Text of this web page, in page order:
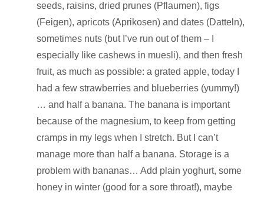
seeds, raisins, dried prunes (Pflaumen), figs
(Feigen), apricots (Aprikosen) and dates (Datteln),
sometimes nuts (but I’ve run out of them – I
especially like cashews in muesli), and then fresh
fruit, as much as possible: a grated apple, today I
had a few strawberries and blueberries (yummy!)
… and half a banana. The banana is important
because of the magnesium, to keep from getting
cramps in my legs when I stretch. But I can’t
manage more than half a banana. Storage is a
problem with bananas… Add plain yoghurt, some
honey in winter (good for a sore throat!), maybe